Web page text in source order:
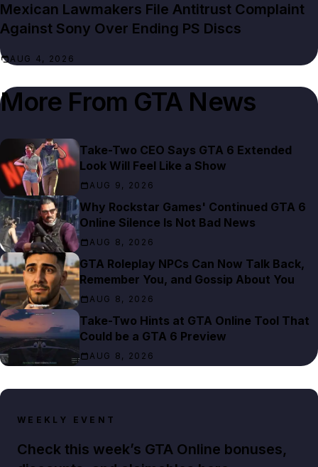
Mexican Lawmakers File Antitrust Complaint
Against Sony Over Ending PS Discs
AUG 4, 2026
More From GTA News
Take-Two CEO Says GTA 6 Extended
Look Will Feel Like a Show
AUG 9, 2026
Why Rockstar Games' Continued GTA 6
Online Silence Is Not Bad News
AUG 8, 2026
GTA Roleplay NPCs Can Now Talk Back,
Remember You, and Gossip About You
AUG 8, 2026
Take-Two Hints at GTA Online Tool That
Could be a GTA 6 Preview
AUG 8, 2026
WEEKLY EVENT
Check this week’s GTA Online bonuses,